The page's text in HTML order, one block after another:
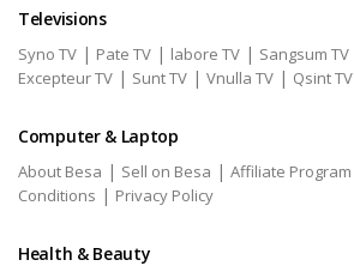
Televisions
Syno TV | Pate TV | labore TV | Sangsum TV
Excepteur TV | Sunt TV | Vnulla TV | Qsint TV
Computer & Laptop
About Besa | Sell on Besa | Affiliate Program
Conditions | Privacy Policy
Health & Beauty